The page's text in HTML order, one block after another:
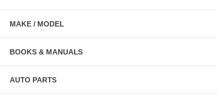
MAKE / MODEL
BOOKS & MANUALS
AUTO PARTS